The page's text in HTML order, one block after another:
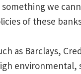
something we
of these
as Barclays,
environmental,